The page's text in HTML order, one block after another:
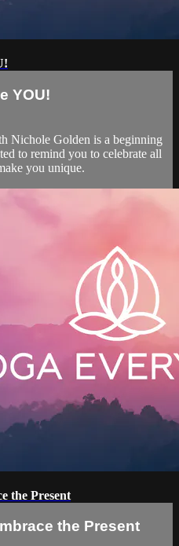
YOU!
Nichole Golden is a beginning
to remind you to celebrate all
you unique.
the Present
the Present